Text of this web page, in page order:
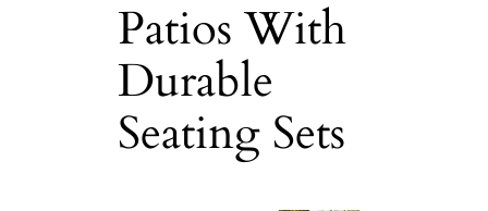
Patios With
Durable
Seating Sets